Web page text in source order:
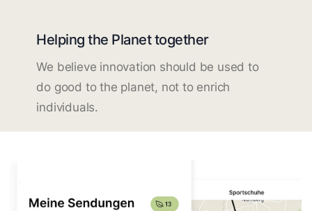
Helping the Planet together
We believe innovation should be used to
do good to the planet, not to enrich
individuals.